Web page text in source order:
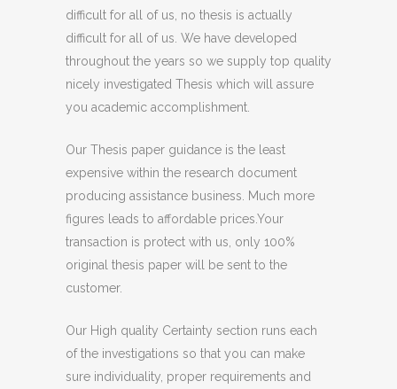
difficult for all of us, no thesis is actually
difficult for all of us. We have developed
throughout the years so we supply top quality
nicely investigated Thesis which will assure
you academic accomplishment.
Our Thesis paper guidance is the least
expensive within the research document
producing assistance business. Much more
figures leads to affordable prices.Your
transaction is protect with us, only 100%
original thesis paper will be sent to the
customer.
Our High quality Certainty section runs each
of the investigations so that you can make
sure individuality, proper requirements and